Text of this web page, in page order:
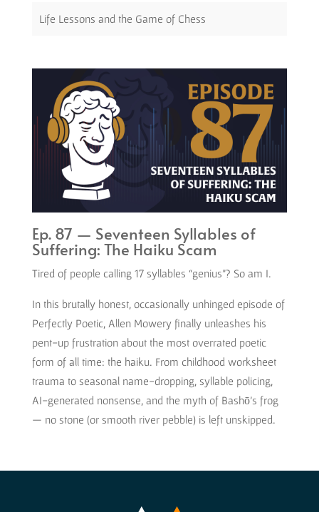
Life Lessons and the Game of Chess
Ep. 87 — Seventeen Syllables of
Suffering: The Haiku Scam
Tired of people calling 17 syllables “genius”? So am I.
In this brutally honest, occasionally unhinged episode of
Perfectly Poetic, Allen Mowery finally unleashes his
pent-up frustration about the most overrated poetic
form of all time: the haiku. From childhood worksheet
trauma to seasonal name-dropping, syllable policing,
AI-generated nonsense, and the myth of Bashō’s frog
— no stone (or smooth river pebble) is left unskipped.